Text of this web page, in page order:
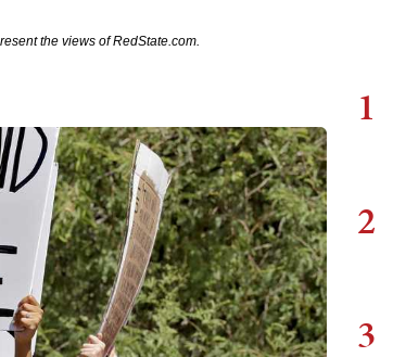
the views of RedState.com.
1
2
3